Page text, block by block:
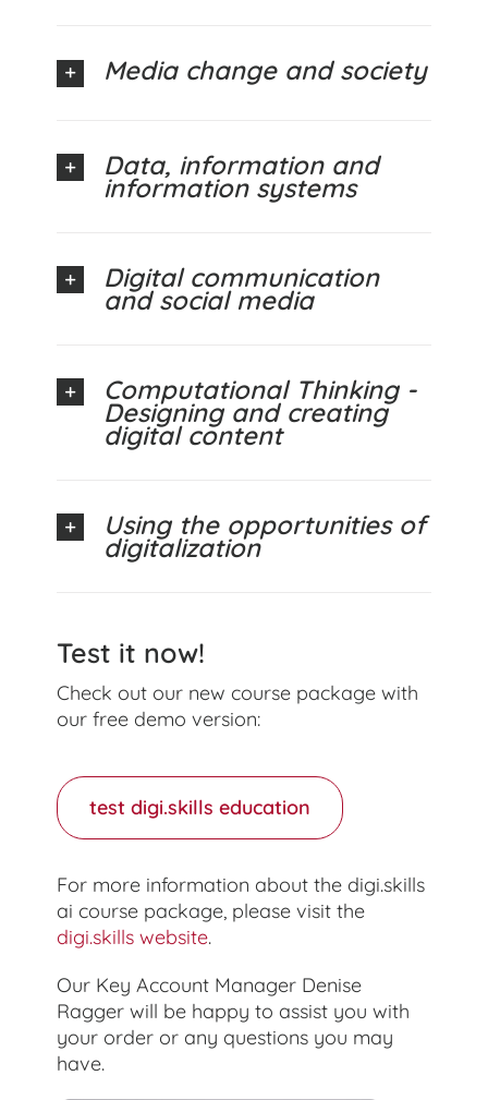
Media change and society
Data, information and
information systems
Digital communication
and social media
Computational Thinking -
Designing and creating
digital content
Using the opportunities of
digitalization
Test it now!
Check out our new course package with
our free demo version:
test digi.skills education
For more information about the digi.skills
ai course package, please visit the
digi.skills website.
Our Key Account Manager Denise
Ragger will be happy to assist you with
your order or any questions you may
have.